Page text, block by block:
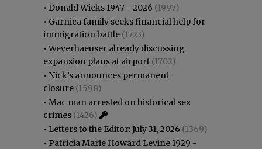
• Donald Wicks 1947 - 2026 (1997)
• Garnica family seeks financial help for
immigration battle (1723)
•Weyerhaeuser already discussing
expansion plans at airport (1702)
• Nick’s announces permanent
closure (1598)
• Mac man arrested on historical sex
crimes (1426)
• Letters to the Editor: July 31, 2026 (1369)
• Patricia Marie Howard Levine 1929 -